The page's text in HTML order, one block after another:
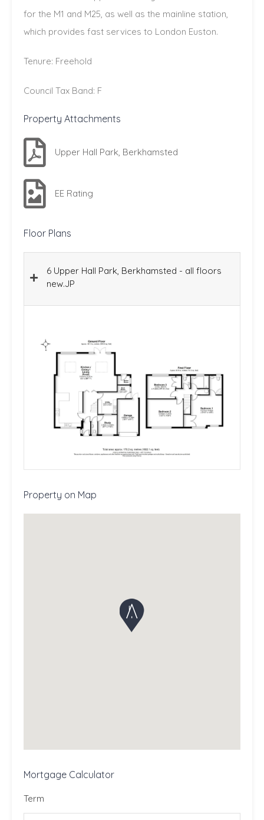
for the M1 and M25, as well as the mainline station,
which provides fast services to London Euston.
Tenure: Freehold
Council Tax Band: F
Property Attachments
Upper Hall Park, Berkhamsted
EE Rating
Floor Plans
6 Upper Hall Park, Berkhamsted - all floors
new.JP
Property on Map
Mortgage Calculator
Term